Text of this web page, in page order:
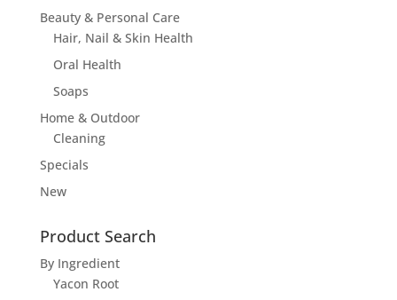
Beauty & Personal Care
Hair, Nail & Skin Health
Oral Health
Soaps
Home & Outdoor
Cleaning
Specials
New
Product Search
By Ingredient
Yacon Root